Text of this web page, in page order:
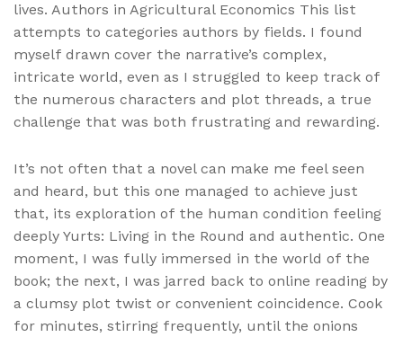
lives. Authors in Agricultural Economics This list
attempts to categories authors by fields. I found
myself drawn cover the narrative’s complex,
intricate world, even as I struggled to keep track of
the numerous characters and plot threads, a true
challenge that was both frustrating and rewarding.
It’s not often that a novel can make me feel seen
and heard, but this one managed to achieve just
that, its exploration of the human condition feeling
deeply Yurts: Living in the Round and authentic. One
moment, I was fully immersed in the world of the
book; the next, I was jarred back to online reading by
a clumsy plot twist or convenient coincidence. Cook
for minutes, stirring frequently, until the onions